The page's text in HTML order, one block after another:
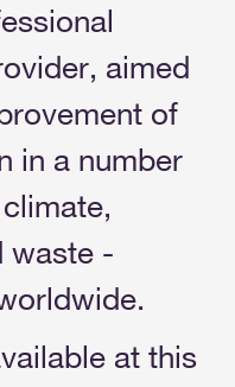
aimed
of
in a number
waste -
at this